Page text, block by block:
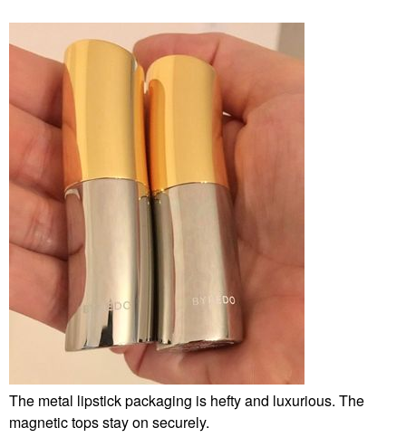
The metal lipstick packaging is hefty and luxurious. The
magnetic tops stay on securely.